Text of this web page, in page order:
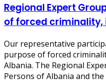
Regional Expert
of forced criminality,
Our representative
purpose of forced
Albania. The Regional
Persons of Albania and